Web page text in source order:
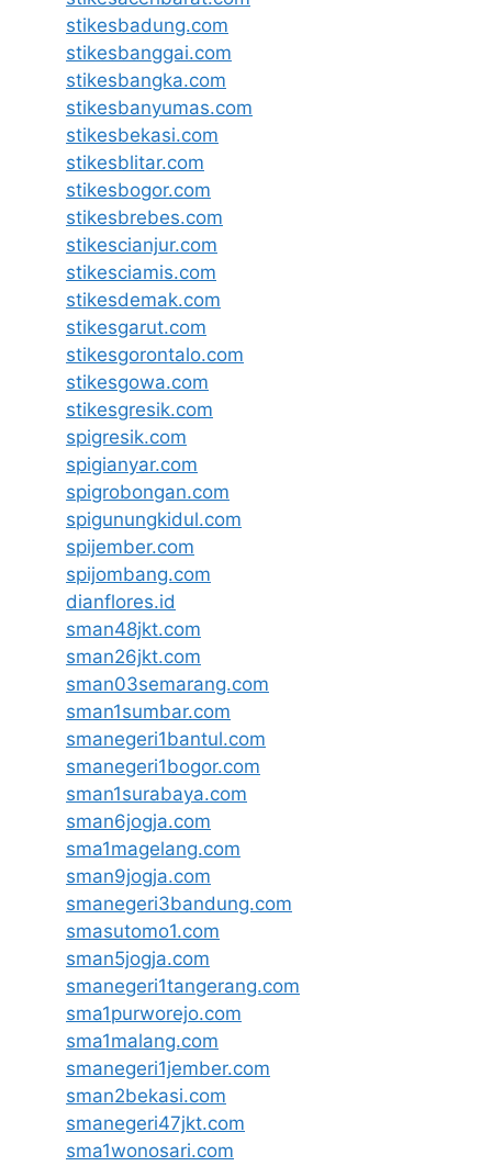
stikesbadung.com
stikesbanggai.com
stikesbangka.com
stikesbanyumas.com
stikesbekasi.com
stikesblitar.com
stikesbogor.com
stikesbrebes.com
stikescianjur.com
stikesciamis.com
stikesdemak.com
stikesgarut.com
stikesgorontalo.com
stikesgowa.com
stikesgresik.com
spigresik.com
spigianyar.com
spigrobongan.com
spigunungkidul.com
spijember.com
spijombang.com
dianflores.id
sman48jkt.com
sman26jkt.com
sman03semarang.com
sman1sumbar.com
smanegeri1bantul.com
smanegeri1bogor.com
sman1surabaya.com
sman6jogja.com
sma1magelang.com
sman9jogja.com
smanegeri3bandung.com
smasutomo1.com
sman5jogja.com
smanegeri1tangerang.com
sma1purworejo.com
sma1malang.com
smanegeri1jember.com
sman2bekasi.com
smanegeri47jkt.com
sma1wonosari.com